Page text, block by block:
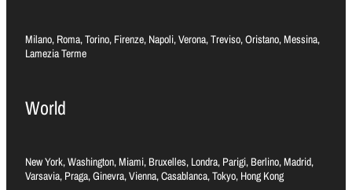
Milano, Roma, Torino, Firenze, Napoli, Verona, Treviso, Oristano, Messina,
Lamezia Terme
World
New York, Washington, Miami, Bruxelles, Londra, Parigi, Berlino, Madrid,
Varsavia, Praga, Ginevra, Vienna, Casablanca, Tokyo, Hong Kong